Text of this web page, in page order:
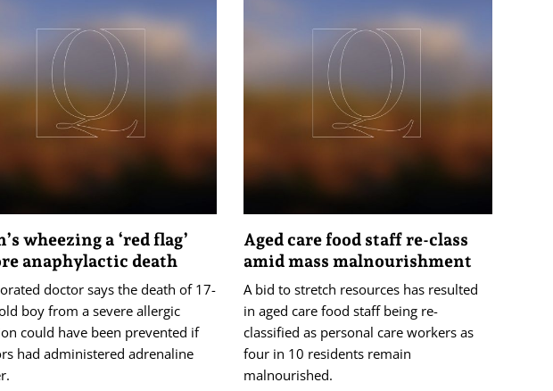
wheezing a ‘red flag’
anaphylactic death
doctor says the death of 17-
boy from a severe allergic
could have been prevented if
had administered adrenaline
Aged care food staff re-class
amid mass malnourishment
A bid to stretch resources has resulted
in aged care food staff being re-
classified as personal care workers as
four in 10 residents remain
malnourished.